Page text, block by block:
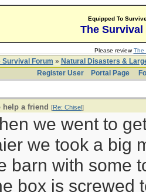
Equipped To
The Survival
Please reviewThe
Survival Forum » Natural Disasters &
Register User
Portal Page
help a friend [Re: Chisel]
we went to
we took a big
barn with some
box is screwed